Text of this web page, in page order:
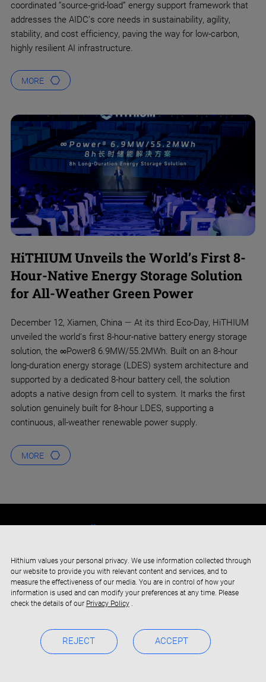
Hithium values your personal privacy. We use information collected through
our website to provide you with relevant content and services, and to
measure the effectiveness of our media. You are in control of how your
information is used and can modify your preferences at any time. Please
check the details of our Privacy Policy.
REJECT ACCEPT
coordinated “source-grid-load” energy support framework that
addresses the AIDC’s core needs in sustainability, agility,
stability, and cost efficiency, paving the way for low-carbon,
highly resilient AI infrastructure.
MORE
HiTHIUM Unveils the World’s First 8-
Hour-Native Energy Storage Solution
for All-Weather Green Power
​December 12, Xiamen, China — At its third Eco-Day, HiTHIUM
unveiled the world’s first 8-hour-native battery energy storage
solution, the ∞Power8 6.9MW/55.2MWh. Built on an 8-hour
long-duration energy storage (LDES) system architecture and
supported by a dedicated 8-hour battery cell, the solution
adopts a native design from cell to system. It marks the first
solution genuinely built for 8-hour LDES, supporting a
continuous, all-weather renewable power supply.
MORE
Copyright © 2019-2024 Xiamen Hithium Energy Storage Technology